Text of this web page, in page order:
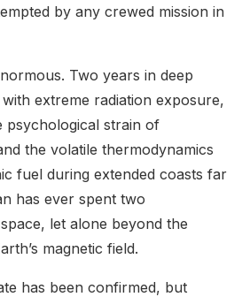
by any crewed mission in
Two years in deep
extreme radiation exposure,
psychological strain of
the volatile thermodynamics
fuel during extended coasts far
has ever spent two
let alone beyond the
magnetic field.
has been confirmed, but